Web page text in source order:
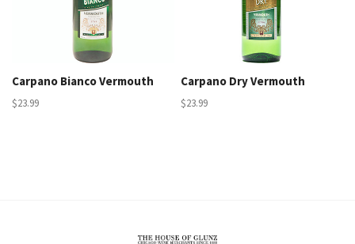
Carpano Bianco Vermouth
$23.99
Carpano Dry Vermouth
$23.99